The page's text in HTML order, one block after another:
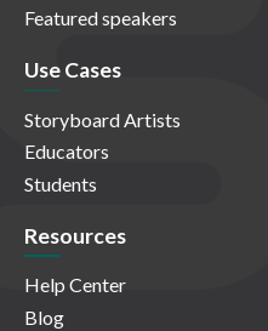
Featured speakers
Use Cases
Storyboard Artists
Educators
Students
Resources
Help Center
Blog